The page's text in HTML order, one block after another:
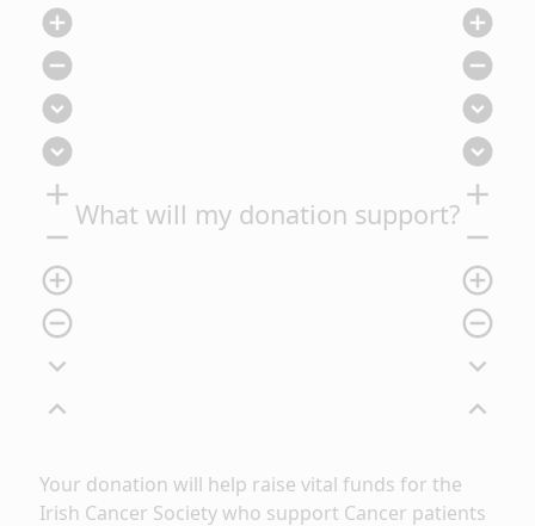
add_circle
remove_circle
expand_circle_down
expand_circle_down
add
remove
add_circle_outline
remove_circle_outline
expand_more
expand_less
What will my donation support?
add_circle
remove_circle
expand_circle_down
expand_circle_down
add
remove
add_circle_outline
remove_circle_outline
expand_more
expand_less
Your donation will help raise vital funds for the
Irish Cancer Society who support Cancer patients